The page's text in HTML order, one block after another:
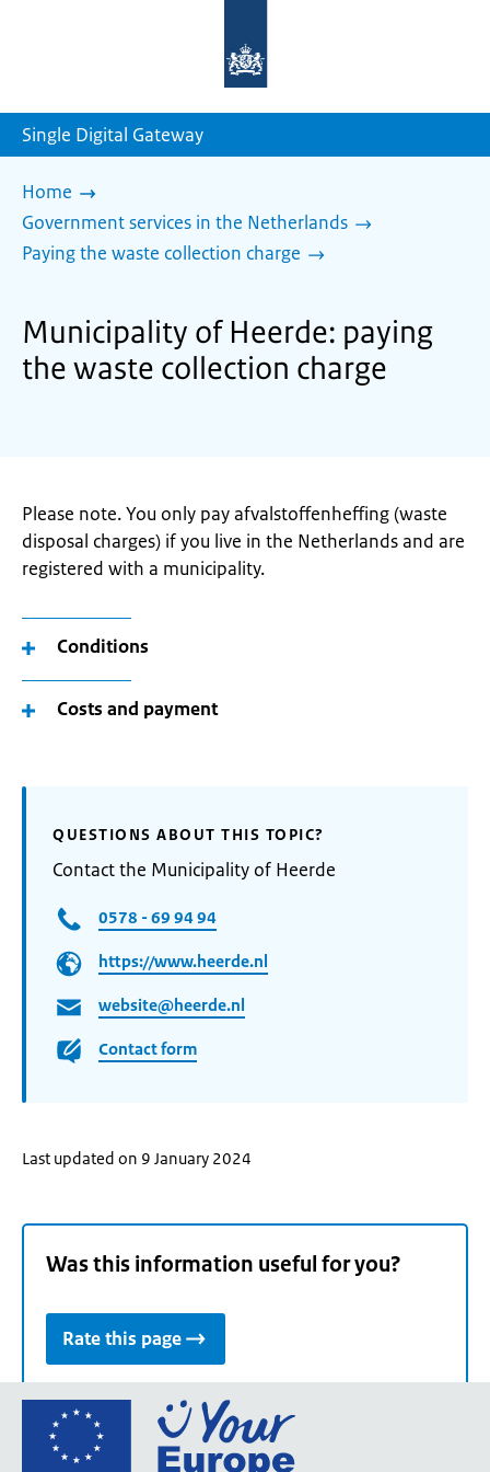
homepage
Single Digital Gateway
Home
Government services in the Netherlands
Paying the waste collection charge
Municipality of Heerde: paying
the waste collection charge
Please note. You only pay afvalstoffenheffing (waste
disposal charges) if you live in the Netherlands and are
registered with a municipality.
Conditions
Costs and payment
QUESTIONS ABOUT THIS TOPIC?
Contact the Municipality of Heerde
0578 - 69 94 94
https://www.heerde.nl
website@heerde.nl
Contact form
Last updated on 9 January 2024
Was this information useful for you?
Rate this page
Go
the